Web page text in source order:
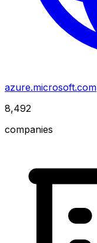
azure.microsoft.com
8,492
companies